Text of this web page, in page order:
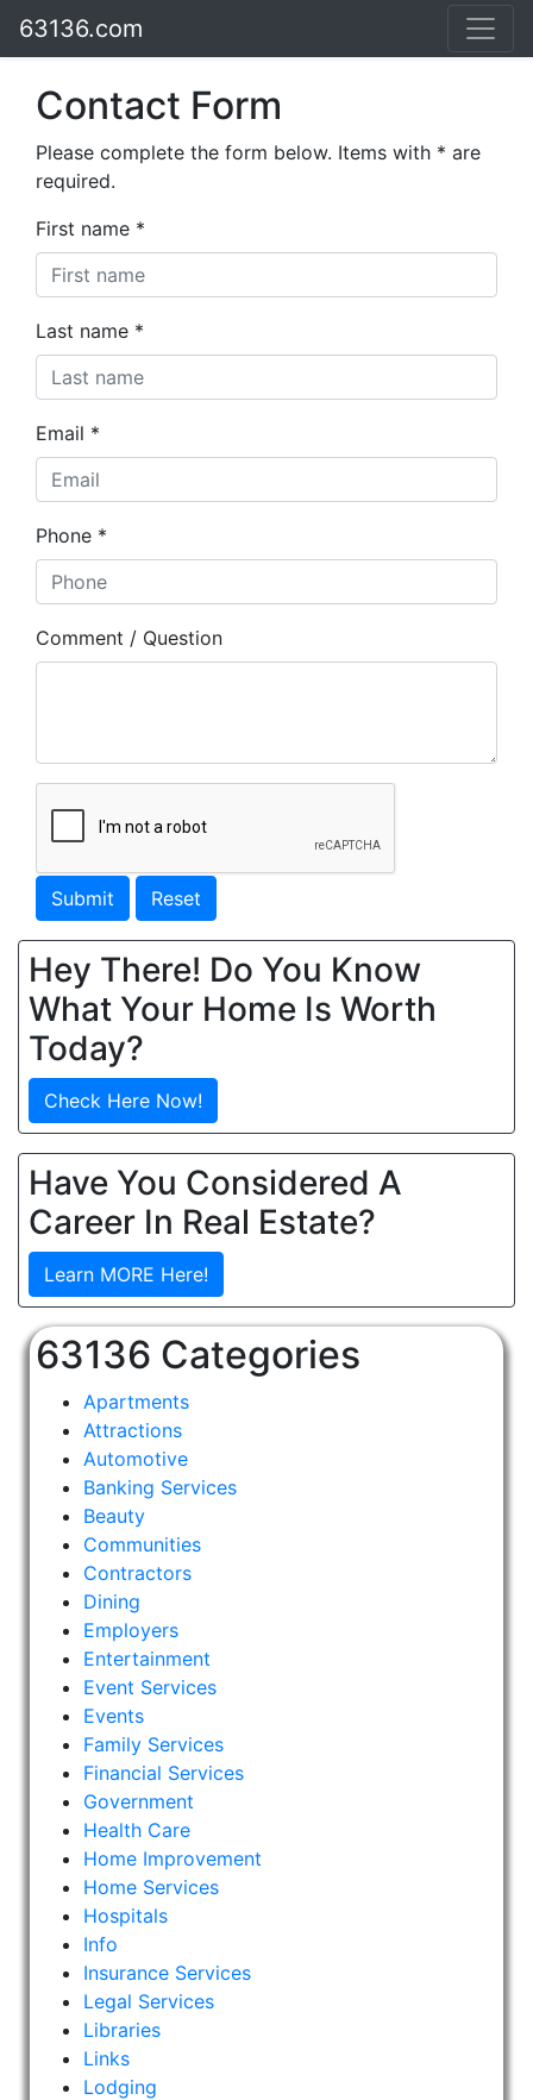
63136.com
Contact Form
Please complete the form below. Items with * are
required.
First name *
Last name *
Email *
Phone *
Comment / Question
Submit Reset
Hey There! Do You Know
What Your Home Is Worth
Today?
Check Here Now!
Have You Considered A
Career In Real Estate?
Learn MORE Here!
63136 Categories
Apartments
Attractions
Automotive
Banking Services
Beauty
Communities
Contractors
Dining
Employers
Entertainment
Event Services
Events
Family Services
Financial Services
Government
Health Care
Home Improvement
Home Services
Hospitals
Info
Insurance Services
Legal Services
Libraries
Links
Lodging